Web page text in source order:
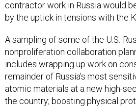
by the uptick in tensions with the
nonproliferation collaboration
includes wrapping up work on
remainder of Russia's most
atomic materials at a new high-
the country; boosting physical
sites that process bulk nuclear